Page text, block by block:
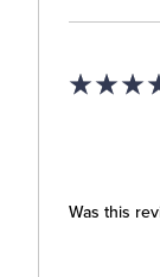
Was this